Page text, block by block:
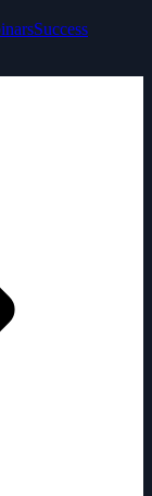
Success